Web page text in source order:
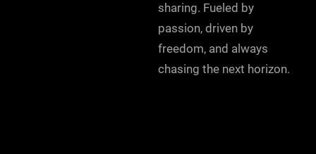
sharing. Fueled by
passion, driven by
freedom, and always
chasing the next horizon.